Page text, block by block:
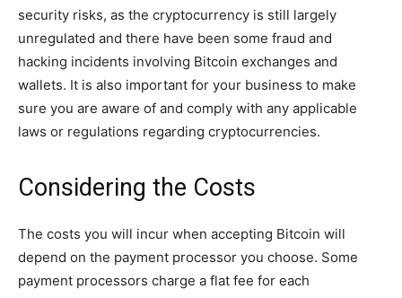
security risks, as the cryptocurrency is still largely
unregulated and there have been some fraud and
hacking incidents involving Bitcoin exchanges and
wallets. It is also important for your business to make
sure you are aware of and comply with any applicable
laws or regulations regarding cryptocurrencies.
Considering the Costs
The costs you will incur when accepting Bitcoin will
depend on the payment processor you choose. Some
payment processors charge a flat fee for each